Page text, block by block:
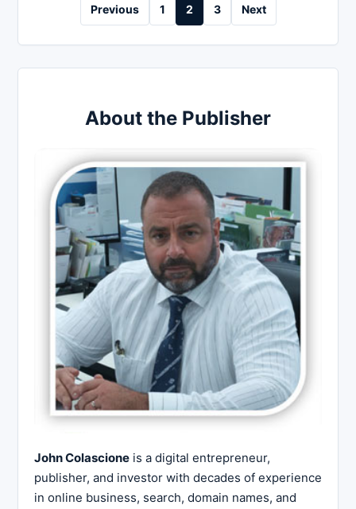
Previous 1 2 3 Next
About the Publisher
John Colascione is a digital entrepreneur,
publisher, and investor with decades of experience
in online business, search, domain names, and